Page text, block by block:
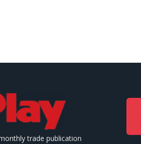
trade publication